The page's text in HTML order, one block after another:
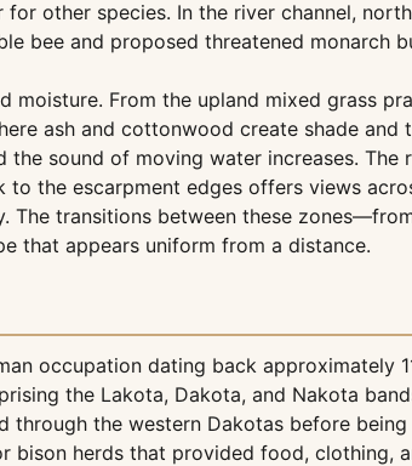
other species. In the river channel,
bee and proposed threatened monarch
From the upland mixed grass
ash and cottonwood create shade and
sound of moving water increases.
the escarpment edges offers views
transitions between these
that appears uniform from a distance.
occupation dating back approximately
the Lakota, Dakota, and Nakota
the western Dakotas before
herds that provided food, clothing,